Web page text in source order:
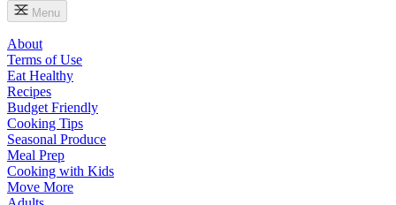
Menu
About
Terms of Use
Eat Healthy
Recipes
Budget Friendly
Cooking Tips
Seasonal Produce
Meal Prep
Cooking with Kids
Move More